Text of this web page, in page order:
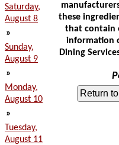
Saturday,
August 8
»
Sunday,
August 9
»
Monday,
August 10
»
Tuesday,
August 11
these
that contain
information
Dining